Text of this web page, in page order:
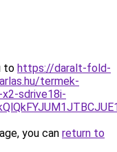
to https://daralt-fold-
termek-
sdrive18i-
you can return to